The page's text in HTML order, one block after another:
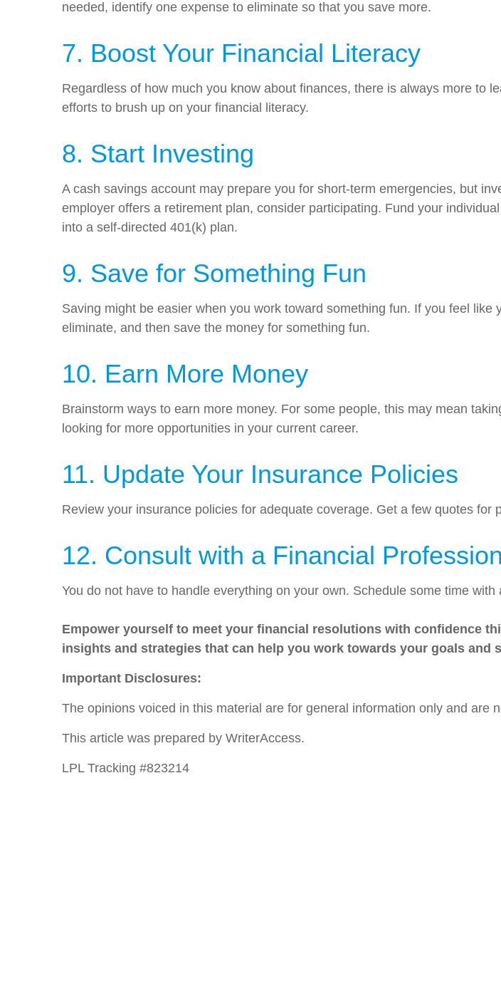
needed, identify one expense to eliminate so that you save more.
7. Boost Your Financial Literacy
Regardless of how much you know about finances, there is always more to
efforts to brush up on your financial literacy.
8. Start Investing
A cash savings account may prepare you for short-term emergencies, but
employer offers a retirement plan, consider participating. Fund your
into a self-directed 401(k) plan.
9. Save for Something Fun
Saving might be easier when you work toward something fun. If you feel
eliminate, and then save the money for something fun.
10. Earn More Money
Brainstorm ways to earn more money. For some people, this may mean
looking for more opportunities in your current career.
11. Update Your Insurance Policies
Review your insurance policies for adequate coverage. Get a few quotes for
12. Consult with a Financial
You do not have to handle everything on your own. Schedule some time
Empower yourself to meet your financial resolutions with confidence
insights and strategies that can help you work towards your goals and
Important Disclosures:
The opinions voiced in this material are for general information only and are
This article was prepared by WriterAccess.
LPL Tracking #823214